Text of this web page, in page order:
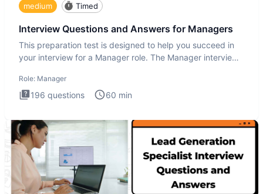
medium Timed
Interview Questions and Answers for Managers
This preparation test is designed to help you succeed in
your interview for a Manager role. The Manager interview
Role: Manager
196 questions 60 min